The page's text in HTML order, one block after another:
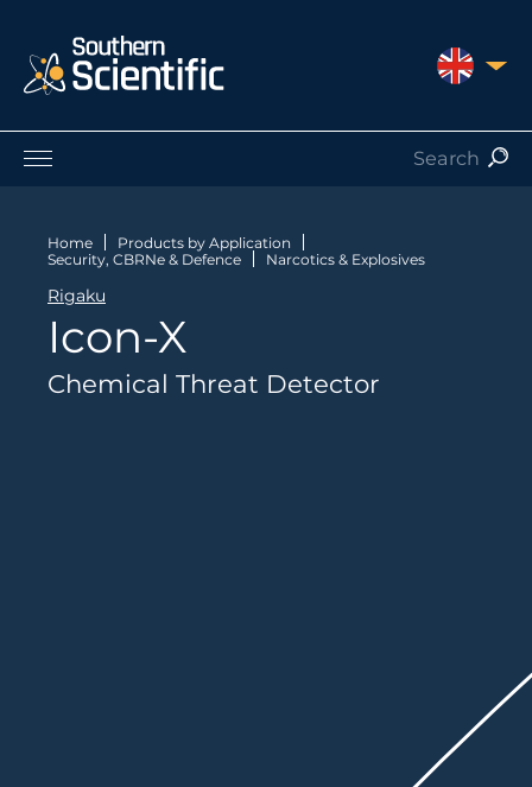
UNITED
Products by Manufacturer
Products by Type
Nuclear Services
Catalogues
Contact
Home
Products by Application
Security, CBRNe & Defence
Narcotics & Explosives
Rigaku
Icon-X
Chemical Threat Detector